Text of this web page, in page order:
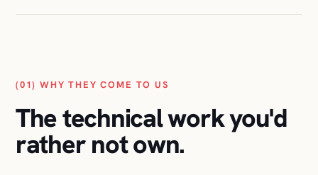
Belle
Nanysa
Charlie
Fashion
Translator
(01) WHY THEY COME TO US
The technical work you'd
rather not own.